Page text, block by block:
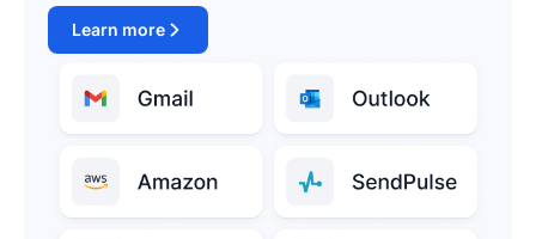
Learn more